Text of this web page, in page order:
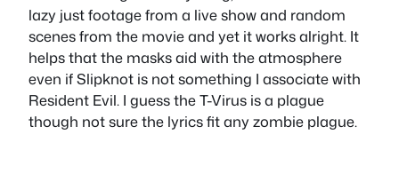
lazy just footage from a live show and random
scenes from the movie and yet it works alright. It
helps that the masks aid with the atmosphere
even if Slipknot is not something I associate with
Resident Evil. I guess the T-Virus is a plague
though not sure the lyrics fit any zombie plague.